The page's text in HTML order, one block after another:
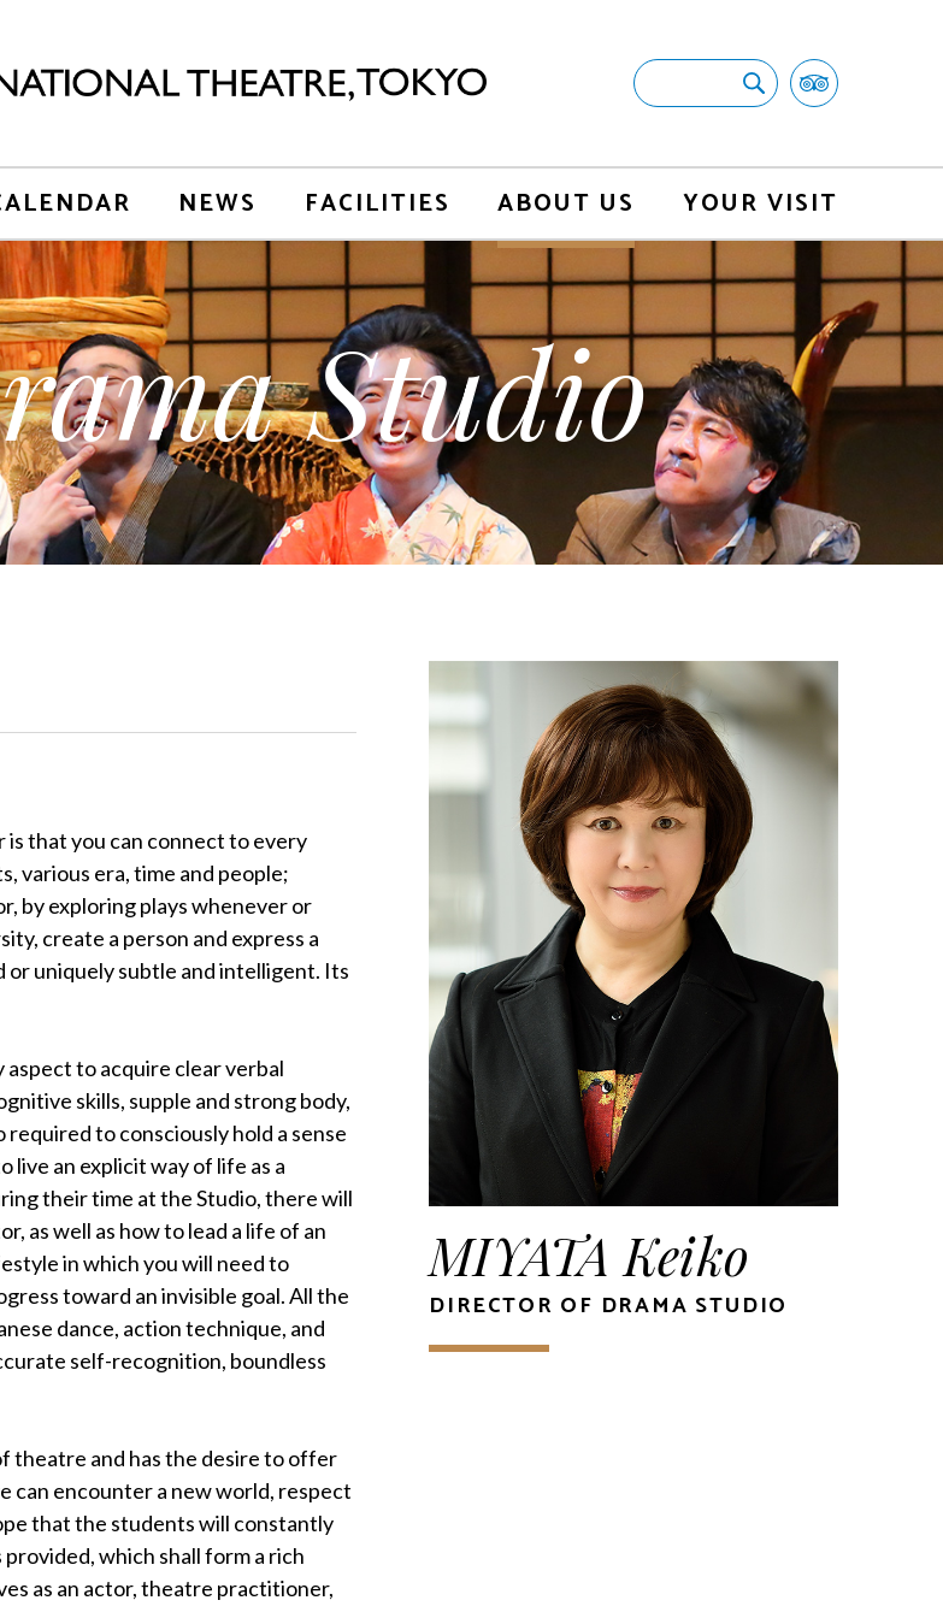
NEWS FACILITIES ABOUT US YOUR VISIT
Studio
MIYATA Keiko
DIRECTOR OF DRAMA STUDIO
that you can connect to every
various era, time and people;
by exploring plays whenever or
create a person and express a
or uniquely subtle and intelligent. Its
to acquire clear verbal
skills, supple and strong body,
to consciously hold a sense
an explicit way of life as a
their time at the Studio, there will
as well as how to lead a life of an
in which you will need to
toward an invisible goal. All the
dance, action technique, and
self-recognition, boundless
theatre and has the desire to offer
can encounter a new world, respect
that the students will constantly
which shall form a rich
as an actor, theatre practitioner,